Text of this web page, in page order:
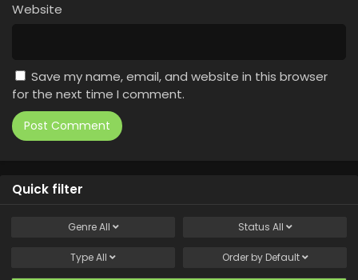
Website
Save my name, email, and website in this browser
for the next time I comment.
Quick filter
GenreAll Status All
TypeAll Order by Default